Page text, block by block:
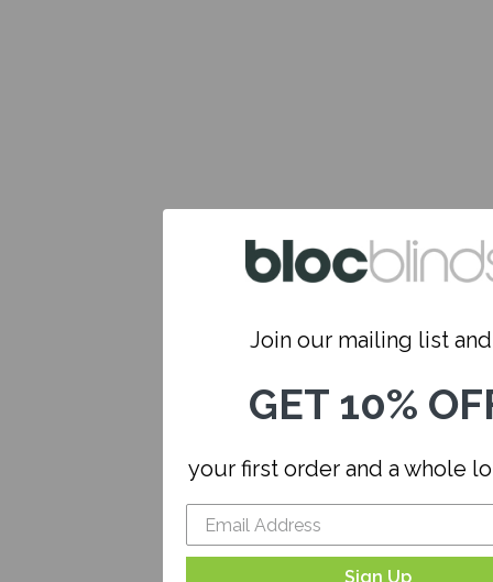
Join our mailing list
GET 10%
your first order and a whole
Sign Up